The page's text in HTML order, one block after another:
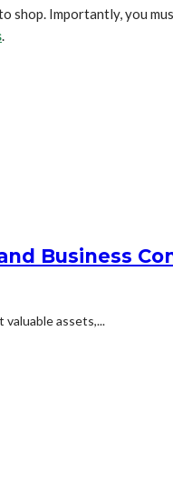
shop. Importantly, you
.
Business
assets,...